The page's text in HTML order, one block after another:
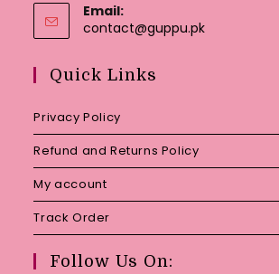
Email:
contact@guppu.pkOpens
Quick Links
Privacy Policy
Refund and Returns Policy
My account
Track Order
Follow Us On: